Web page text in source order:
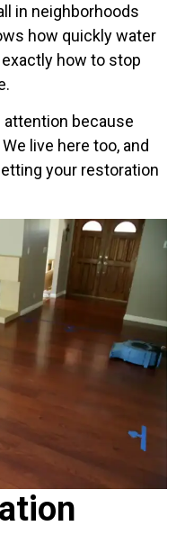
in neighborhoods
how quickly water
how to stop
because
live here too, and
your restoration